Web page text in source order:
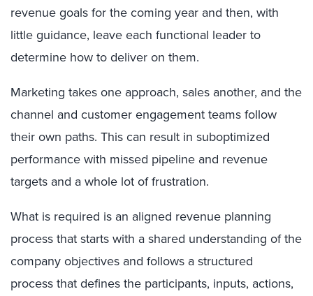
revenue goals for the coming year and then, with
little guidance, leave each functional leader to
determine how to deliver on them.
Marketing takes one approach, sales another, and the
channel and customer engagement teams follow
their own paths. This can result in suboptimized
performance with missed pipeline and revenue
targets and a whole lot of frustration.
What is required is an aligned revenue planning
process that starts with a shared understanding of the
company objectives and follows a structured
process that defines the participants, inputs, actions,